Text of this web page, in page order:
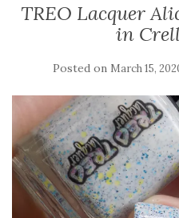
TREO Lacquer
in
Posted on March 15,